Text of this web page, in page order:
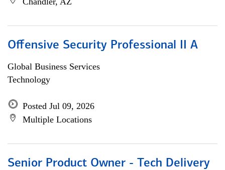
Offensive Security Professional II A
Global Business Services
Technology
Posted Jul 09, 2026
Multiple Locations
Senior Product Owner - Tech Delivery